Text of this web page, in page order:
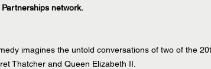
network.
imagines the untold conversations of two of the
Thatcher and Queen Elizabeth II.